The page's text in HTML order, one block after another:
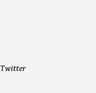
Twitter